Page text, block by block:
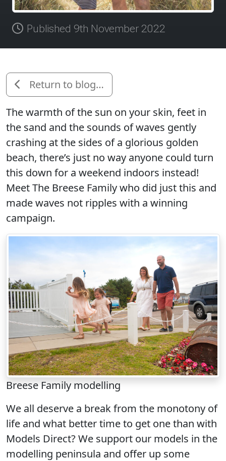
Published 9th November 2022
Return to blog…
The warmth of the sun on your skin, feet in
the sand and the sounds of waves gently
crashing at the sides of a glorious golden
beach, there’s just no way anyone could turn
this down for a weekend indoors instead!
Meet The Breese Family who did just this and
made waves not ripples with a winning
campaign.
Breese Family modelling
We all deserve a break from the monotony of
life and what better time to get one than with
Models Direct? We support our models in the
modelling peninsula and offer up some